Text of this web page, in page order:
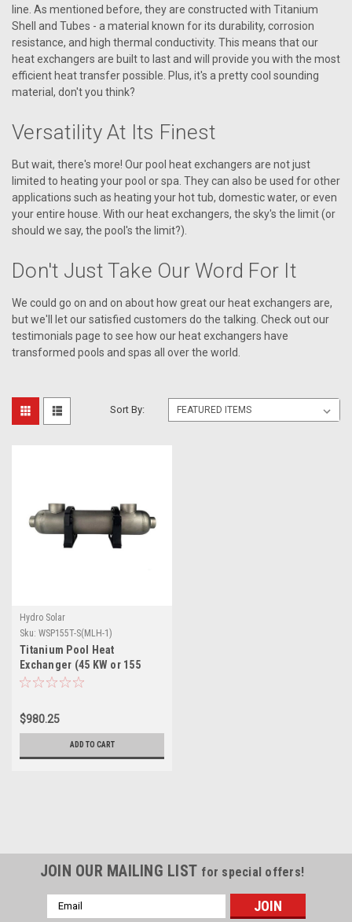
line. As mentioned before, they are constructed with Titanium
Shell and Tubes - a material known for its durability, corrosion
resistance, and high thermal conductivity. This means that our
heat exchangers are built to last and will provide you with the most
efficient heat transfer possible. Plus, it's a pretty cool sounding
material, don't you think?
Versatility At Its Finest
But wait, there's more! Our pool heat exchangers are not just
limited to heating your pool or spa. They can also be used for other
applications such as heating your hot tub, domestic water, or even
your entire house. With our heat exchangers, the sky's the limit (or
should we say, the pool's the limit?).
Don't Just Take Our Word For It
We could go on and on about how great our heat exchangers are,
but we'll let our satisfied customers do the talking. Check out our
testimonials page to see how our heat exchangers have
transformed pools and spas all over the world.
Sort By:
Hydro Solar
Sku: WSP155T-S(MLH-1)
Titanium Pool Heat
Exchanger (45 KW or 155
MBH)
$980.25
ADD TO CART
JOIN OUR MAILING LIST for special offers!
Email
Address